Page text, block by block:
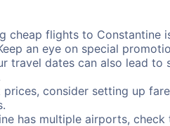
cheap flights to
an eye on special
travel dates can also lead
consider setting up
has multiple airports,